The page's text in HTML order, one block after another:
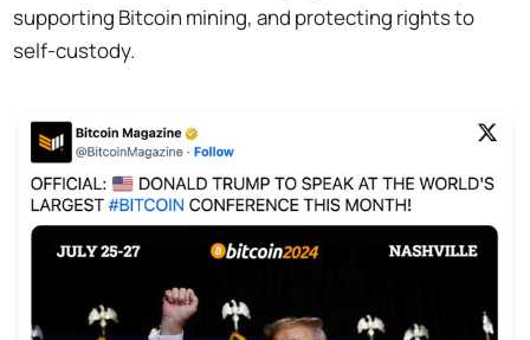
supporting Bitcoin mining, and protecting rights to
self-custody.